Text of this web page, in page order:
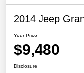
2014 Jeep
Your Price
$9,480
Disclosure